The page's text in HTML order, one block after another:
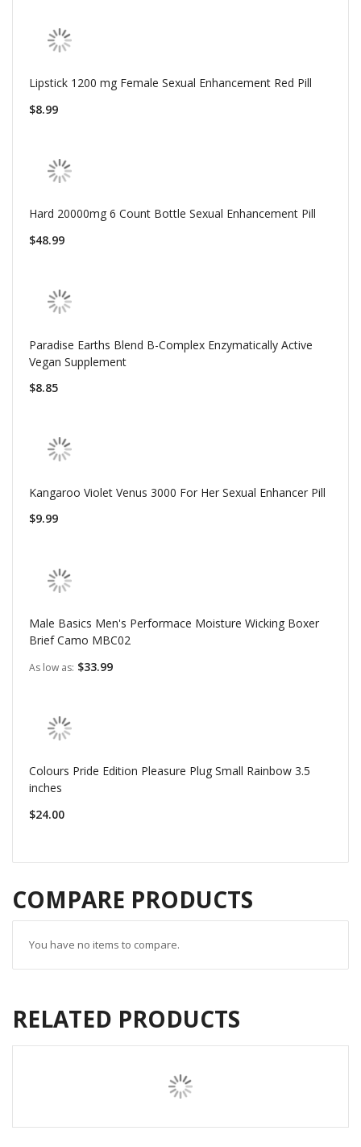
Lipstick 1200 mg Female Sexual Enhancement Red Pill
$8.99
Hard 20000mg 6 Count Bottle Sexual Enhancement Pill
$48.99
Paradise Earths Blend B-Complex Enzymatically Active
Vegan Supplement
$8.85
Kangaroo Violet Venus 3000 For Her Sexual Enhancer Pill
$9.99
Male Basics Men's Performace Moisture Wicking Boxer
Brief Camo MBC02
As low as $33.99
Colours Pride Edition Pleasure Plug Small Rainbow 3.5
inches
$24.00
COMPARE PRODUCTS
You have no items to compare.
RELATED PRODUCTS